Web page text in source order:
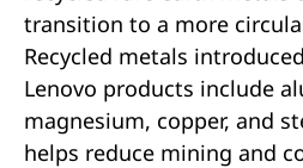
transition to a more
Recycled metals
Lenovo products include
magnesium, copper, and
helps reduce mining and